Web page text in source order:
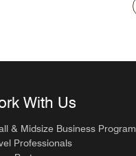
With Us
& Midsize Business Program
Professionals